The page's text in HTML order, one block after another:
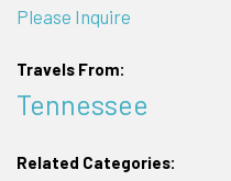
Please Inquire
Travels From:
Tennessee
Related Categories: